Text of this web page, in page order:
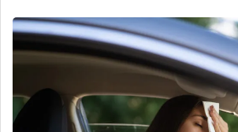
SERVICE